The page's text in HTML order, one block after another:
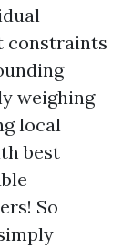
constraints
weighing
local
best
So